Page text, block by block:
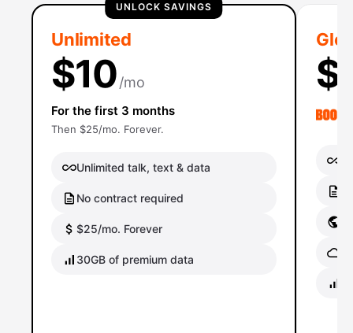
UNLOCK SAVINGS
Unlimited
$10/mo
For the first 3 months
Then $25/mo. Forever.
Unlimited talk, text & data
No contract required
$25/mo. Forever
30GB of premium data